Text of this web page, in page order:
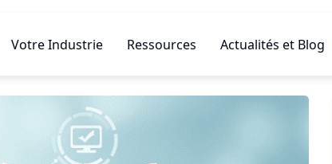
Votre Industrie Ressources Actualités et Blog